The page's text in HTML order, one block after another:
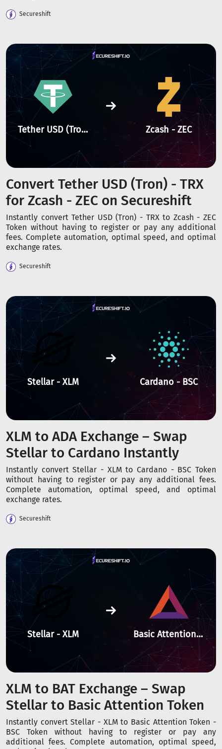
Secureshift
Tether USD (Tron) - TRX Zcash - ZEC
Convert Tether USD (Tron) - TRX
for Zcash - ZEC on Secureshift
Instantly convert Tether USD (Tron) - TRX to Zcash - ZEC
Token without having to register or pay any additional
fees. Complete automation, optimal speed, and optimal
exchange rates.
Secureshift
Stellar - XLM Cardano - BSC
XLM to ADA Exchange – Swap
Stellar to Cardano Instantly
Instantly convert Stellar - XLM to Cardano - BSC Token
without having to register or pay any additional fees.
Complete automation, optimal speed, and optimal
exchange rates.
Secureshift
Stellar - XLM Basic Attention Token - BSC
XLM to BAT Exchange – Swap
Stellar to Basic Attention Token
Instantly convert Stellar - XLM to Basic Attention Token -
BSC Token without having to register or pay any
additional fees. Complete automation, optimal speed,